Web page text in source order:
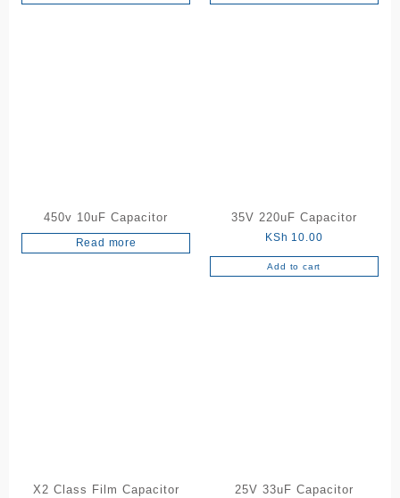
450v 10uF Capacitor
Read more
35V 220uF Capacitor
KSh 10.00
Add to cart
X2 Class Film Capacitor
25V 33uF Capacitor